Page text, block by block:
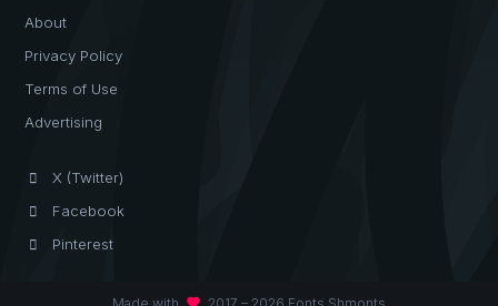
About
Privacy Policy
Terms of Use
Advertising
X (Twitter)
Facebook
Pinterest
favorite